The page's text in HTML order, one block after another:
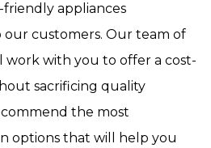
appliances
our customers. Our team of
work with you to offer a cost-
sacrificing quality
the most
options that will help you